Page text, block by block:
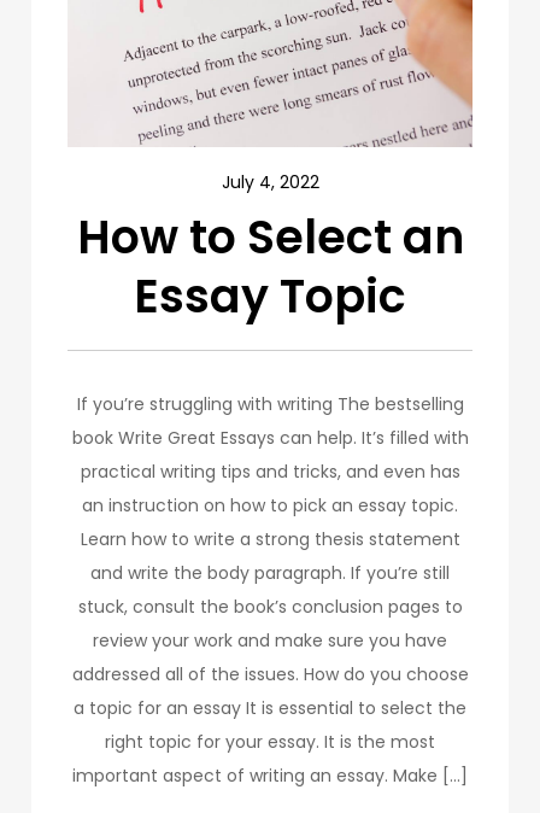
July 4, 2022
How to Select an
Essay Topic
If you’re struggling with writing The bestselling
book Write Great Essays can help. It’s filled with
practical writing tips and tricks, and even has
an instruction on how to pick an essay topic.
Learn how to write a strong thesis statement
and write the body paragraph. If you’re still
stuck, consult the book’s conclusion pages to
review your work and make sure you have
addressed all of the issues. How do you choose
a topic for an essay It is essential to select the
right topic for your essay. It is the most
important aspect of writing an essay. Make […]